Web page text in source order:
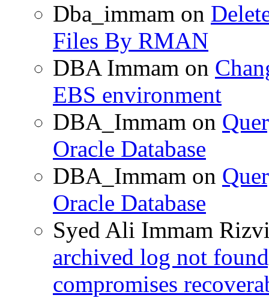
Dba_immam on
Files By RMAN
DBA Immam on
EBS environment
DBA_Immam on
Oracle Database
DBA_Immam on
Oracle Database
Syed Ali Immam
archived log not
compromises